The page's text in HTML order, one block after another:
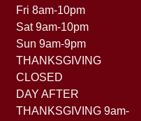
Fri 8am-10pm
Sat 9am-10pm
Sun 9am-9pm
THANKSGIVING
CLOSED
DAY AFTER
THANKSGIVING 9am-